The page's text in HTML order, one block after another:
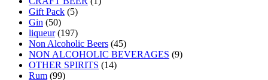
Gift Pack (5)
Gin (50)
liqueur (197)
Non Alcoholic Beers (45)
NON ALCOHOLIC BEVERAGES (9)
OTHER SPIRITS (14)
Rum (99)